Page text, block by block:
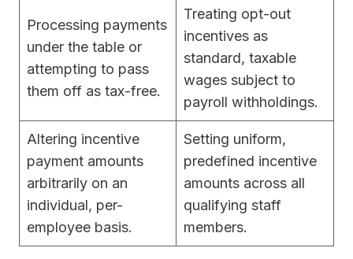
Processing payments
under the table or
attempting to pass
them off as tax-free.
Treating opt-out
incentives as
standard, taxable
wages subject to
payroll withholdings.
Altering incentive
payment amounts
arbitrarily on an
individual, per-
employee basis.
Setting uniform,
predefined incentive
amounts across all
qualifying staff
members.